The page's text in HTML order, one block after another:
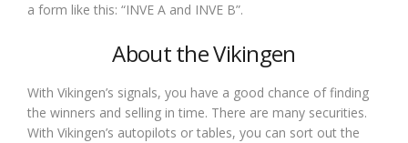
a form like this: “INVE A and INVE B”.
About the Vikingen
With Vikingen’s signals, you have a good chance of finding
the winners and selling in time. There are many securities.
With Vikingen’s autopilots or tables, you can sort out the